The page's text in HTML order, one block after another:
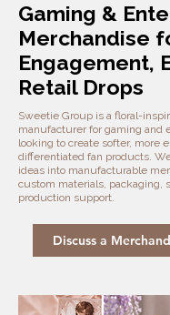
Gaming &
Merchandise
Engagement,
Retail Drops
Sweetie Group is a floral-
manufacturer for gaming and
looking to create softer, more
differentiated fan products.
ideas into manufacturable
custom materials, packaging,
production support.
Discuss a